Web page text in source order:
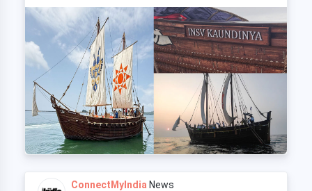
ConnectMyIndia News